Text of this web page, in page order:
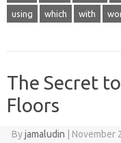
using which with
The Secret
Floors
Byjamaludin November